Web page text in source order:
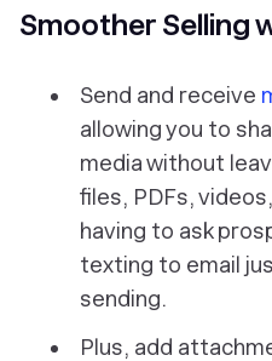
Smoother Selling
Send and receive
allowing you to
media without
files, PDFs,
having to ask
texting to email
sending.
Plus, add